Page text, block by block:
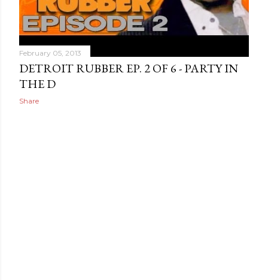
February 05, 2013
DETROIT RUBBER EP. 2 OF 6 - PARTY IN
THE D
Share